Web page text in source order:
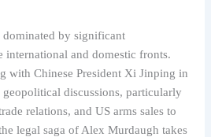
dominated by significant
international and domestic fronts.
with Chinese President Xi Jinping in
discussions, particularly
relations, and US arms sales to
legal saga of Alex Murdaugh takes